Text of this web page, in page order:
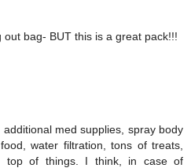
bag- BUT this is a great pack!!!
med supplies, spray body
water filtration, tons of treats,
top of things. I think, in case of